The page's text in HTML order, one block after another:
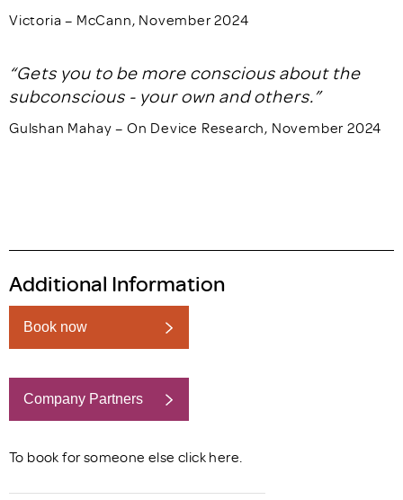
Victoria – McCann, November 2024
“Gets you to be more conscious about the
subconscious - your own and others.”
Gulshan Mahay – On Device Research, November 2024
Additional Information
Book now
Company Partners
Book now
To book for someone else click here